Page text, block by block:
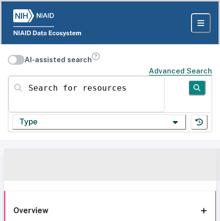
AI-assisted search
Advanced Search
Search for resources
Type
Overview